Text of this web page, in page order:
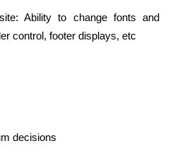
Ability to change fonts and
control, footer displays, etc
decisions